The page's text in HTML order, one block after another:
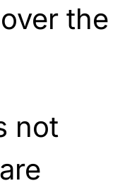
the
not